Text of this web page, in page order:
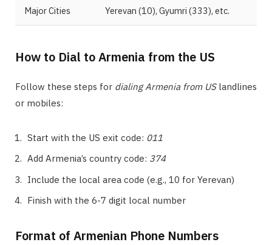
Major Cities Yerevan (10), Gyumri (333), etc.
How to Dial to Armenia from the US
Follow these steps for dialing Armenia from USlandlines
or mobiles:
Start with the US exit code: 011
Add Armenia’s country code: 374
Include the local area code (e.g., 10 for Yerevan)
Finish with the 6-7 digit local number
Format of Armenian Phone Numbers